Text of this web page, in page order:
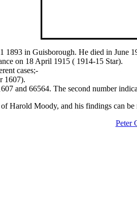
1893 in Guisborough. He died in June
on 18 April 1915 ( 1914-15 Star).
cases;-
1607).
and 66564. The second number
Harold Moody, and his findings can
Peter